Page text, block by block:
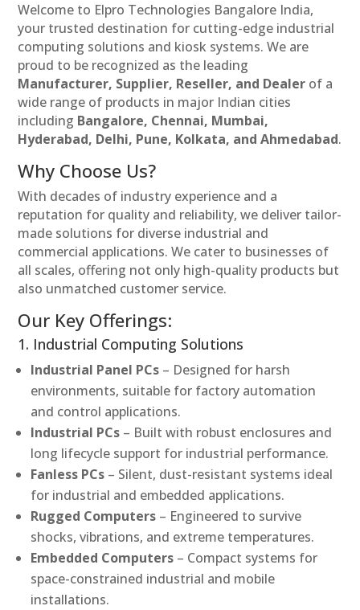
Welcome to Elpro Technologies Bangalore India,
your trusted destination for cutting-edge industrial
computing solutions and kiosk systems. We are
proud to be recognized as the leading
Manufacturer, Supplier, Reseller, and Dealer of a
wide range of products in major Indian cities
including Bangalore, Chennai, Mumbai,
Hyderabad, Delhi, Pune, Kolkata, and Ahmedabad.
Why Choose Us?
With decades of industry experience and a
reputation for quality and reliability, we deliver tailor-
made solutions for diverse industrial and
commercial applications. We cater to businesses of
all scales, offering not only high-quality products but
also unmatched customer service.
Our Key Offerings:
1. Industrial Computing Solutions
Industrial Panel PCs – Designed for harsh
environments, suitable for factory automation
and control applications.
Industrial PCs – Built with robust enclosures and
long lifecycle support for industrial performance.
Fanless PCs – Silent, dust-resistant systems ideal
for industrial and embedded applications.
Rugged Computers – Engineered to survive
shocks, vibrations, and extreme temperatures.
Embedded Computers – Compact systems for
space-constrained industrial and mobile
installations.